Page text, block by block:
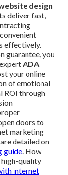
design
deliver fast,
effectively.
guarantee, you
ADA
your online
of emotional
ROI through
doors to
marketing
detailed on
guide. How
high-quality
internet